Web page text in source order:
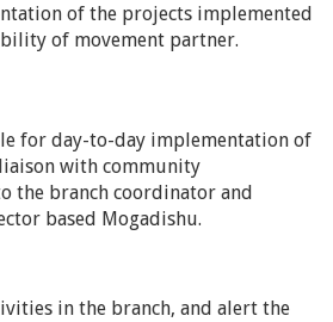
of the projects implemented
of movement partner.
for day-to-day implementation of
with community
the branch coordinator and
based Mogadishu.
in the branch, and alert the